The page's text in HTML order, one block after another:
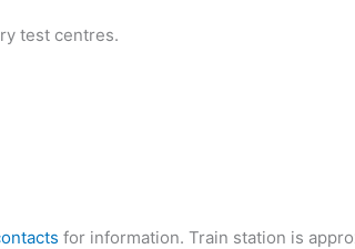
test centres.
for information. Train station is